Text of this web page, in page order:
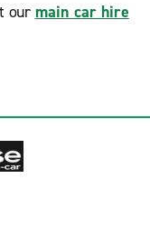
our main car hire